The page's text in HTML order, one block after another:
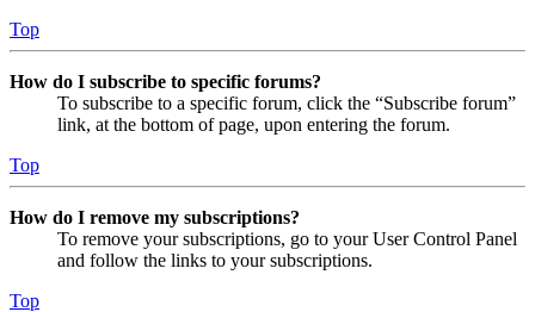
Top
How do I subscribe to specific forums?
To subscribe to a specific forum, click the “Subscribe forum”
link, at the bottom of page, upon entering the forum.
Top
How do I remove my subscriptions?
To remove your subscriptions, go to your User Control Panel
and follow the links to your subscriptions.
Top